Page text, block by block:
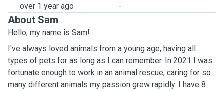
over 1 year ago -
About Sam
Hello, my name is Sam!
I've always loved animals from a young age, having all
types of pets for as long as I can remember. In 2021 I was
fortunate enough to work in an animal rescue, caring for so
many different animals my passion grew rapidly. I have 8